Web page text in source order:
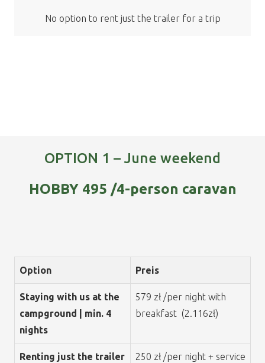
No option to rent just the trailer for a trip
OPTION 1 – June weekend
HOBBY 495 /4-person caravan
Option Preis
Staying with us at the
campground | min. 4
nights
579 zł /per night with
breakfast (2.116zł)
Renting just the trailer
250 zł /per night + service